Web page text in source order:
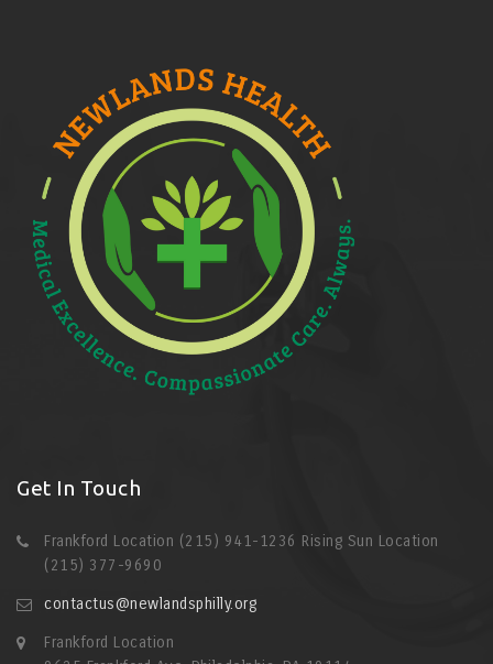
Get In Touch
Frankford Location (215) 941-1236 Rising Sun Location
(215) 377-9690
contactus@newlandsphilly.org
Frankford Location